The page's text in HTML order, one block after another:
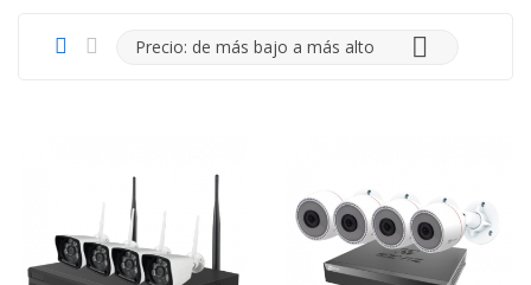
Precio: de más bajo a más alto 